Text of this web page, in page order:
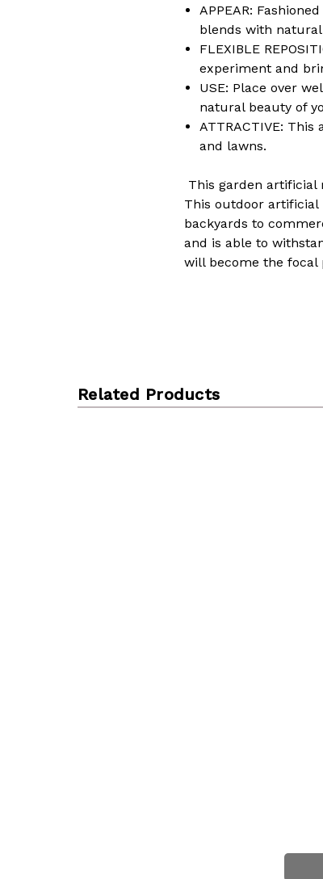
APPEAR:
blends with
FLEXIBLE
experiment and
USE: Place over
natural beauty of
ATTRACTIVE:
and lawns.
This garden artificial
This outdoor artificial
backyards to
and is able to
will become the focal
Related Products